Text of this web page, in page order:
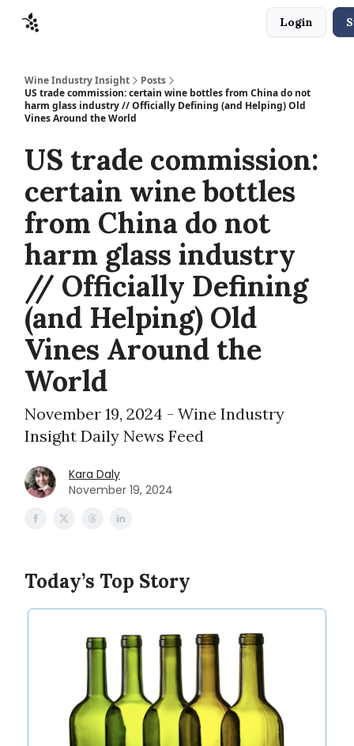
Login
Wine Industry Insight
Posts
US trade commission: certain wine bottles from China do not
harm glass industry // Officially Defining (and Helping) Old
Vines Around the World
US trade commission:
certain wine bottles
from China do not
harm glass industry
// Officially Defining
(and Helping) Old
Vines Around the
World
November 19, 2024 - Wine Industry
Insight Daily News Feed
Kara Daly
November 19, 2024
Today’s Top Story